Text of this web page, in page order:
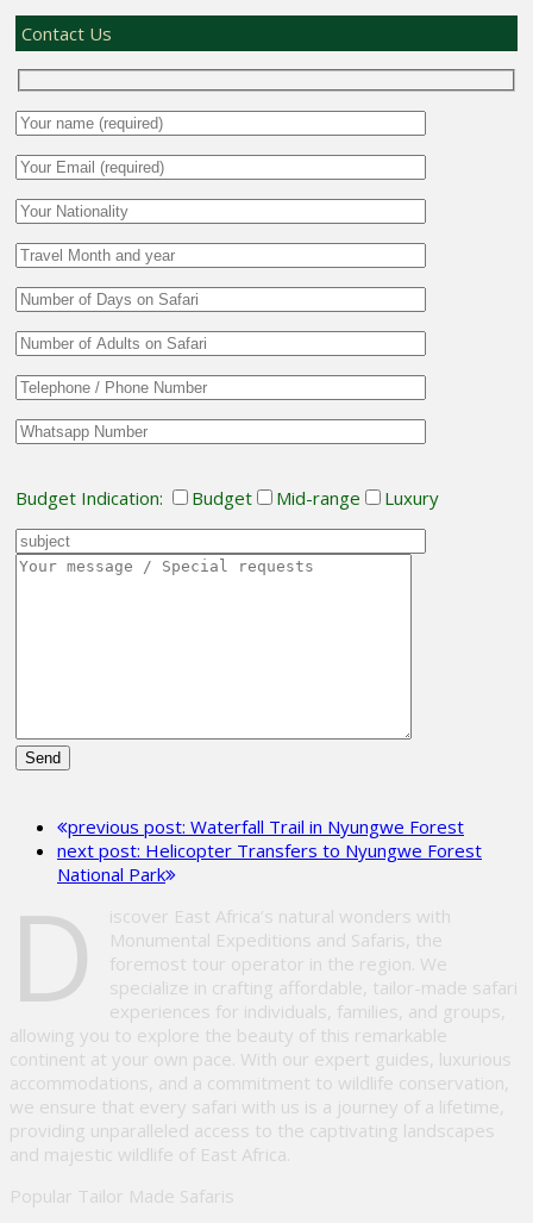
Contact Us
Budget Indication: Budget Mid-range Luxury
this
field
empty.
previous post: Waterfall Trail in Nyungwe Forest
next post: Helicopter Transfers to Nyungwe Forest
National Park
D
iscover East Africa’s natural wonders with
Monumental Expeditions and Safaris, the
foremost tour operator in the region. We
specialize in crafting affordable, tailor-made safari
experiences for individuals, families, and groups,
allowing you to explore the beauty of this remarkable
continent at your own pace. With our expert guides, luxurious
accommodations, and a commitment to wildlife conservation,
we ensure that every safari with us is a journey of a lifetime,
providing unparalleled access to the captivating landscapes
and majestic wildlife of East Africa.
Popular Tailor Made Safaris